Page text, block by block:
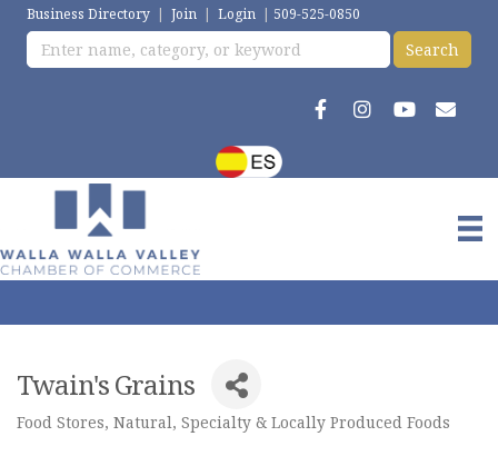
Business Directory | Join | Login | 509-525-0850
Twain's Grains
Categories
Food Stores, Natural, Specialty & Locally Produced Foods